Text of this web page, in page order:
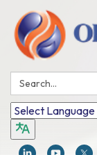
Search: